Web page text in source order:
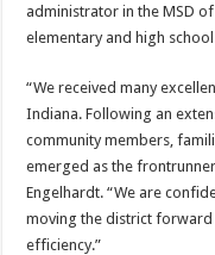
administrator in the MSD
elementary and high
“We received many
Indiana. Following an
community members,
emerged as the
Engelhardt. “We are
moving the district forward
efficiency.”